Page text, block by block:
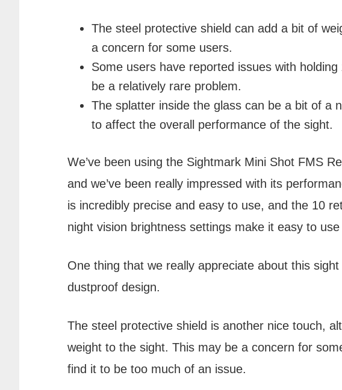
The steel protective shield can add a bit of
a concern for some users.
Some users have reported issues with
be a relatively rare problem.
The splatter inside the glass can be a bit of a
to affect the overall performance of the sight.
We’ve been using the Sightmark Mini Shot FMS
and we’ve been really impressed with its
is incredibly precise and easy to use, and the 10
night vision brightness settings make it easy to
One thing that we really appreciate about this
dustproof design.
The steel protective shield is another nice touch,
weight to the sight. This may be a concern for
find it to be too much of an issue.